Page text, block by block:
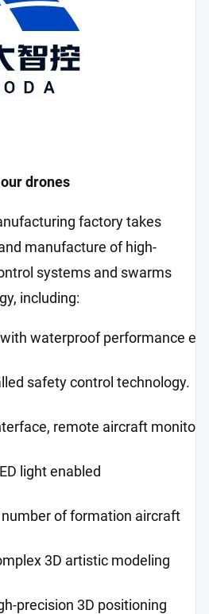
drones
factory takes
manufacture of high-
systems and swarms
including:
waterproof performance
safety control technology.
remote aircraft
light enabled
of formation aircraft
3D artistic modeling
precision 3D positioning